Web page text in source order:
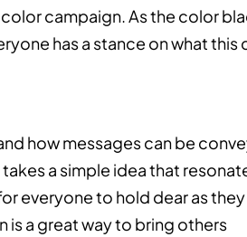
campaign. As the color
has a stance on what this
how messages can be
a simple idea that
everyone to hold dear as they
is a great way to bring others